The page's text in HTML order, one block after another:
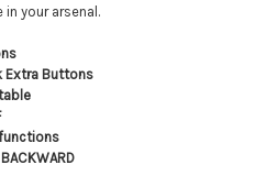
your arsenal.
Extra Buttons